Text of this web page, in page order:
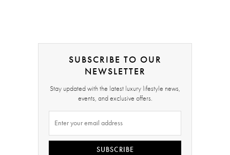
SUBSCRIBE TO OUR
NEWSLETTER
Stay updated with the latest luxury lifestyle news,
events, and exclusive offers.
SUBSCRIBE